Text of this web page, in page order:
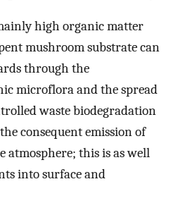
high organic matter
mushroom substrate can
through the
microflora and the spread
waste biodegradation
consequent emission of
atmosphere; this is as well
into surface and